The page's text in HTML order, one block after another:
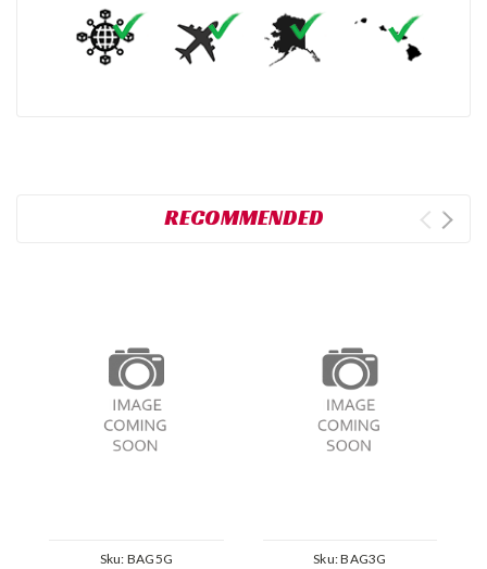
RECOMMENDED
Sku: BAG5G Sku:BAG3G